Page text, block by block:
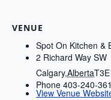
VENUE
Spot On Kitchen &
2 Richard Way SW
Calgary,Alberta
Phone 403-240-
View Venue